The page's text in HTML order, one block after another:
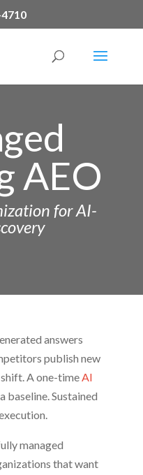
AEO
for AI-
answers
publish new
A one-timeAI
baseline. Sustained
managed
that want